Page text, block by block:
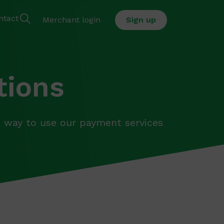
Merchant login Sign up
to use our payment services